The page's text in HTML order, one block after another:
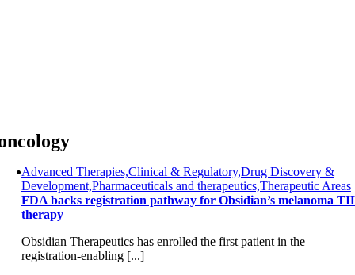
Advanced Therapies,Clinical & Regulatory,Drug Discovery &
Development,Pharmaceuticals and therapeutics,Therapeutic Areas
FDA backs registration pathway for Obsidian’s melanoma
therapy
Obsidian Therapeutics has enrolled the first patient in the
registration-enabling [...]